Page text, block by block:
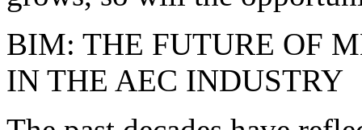
BIM: THE FUTURE OF
IN THE AEC INDUSTRY